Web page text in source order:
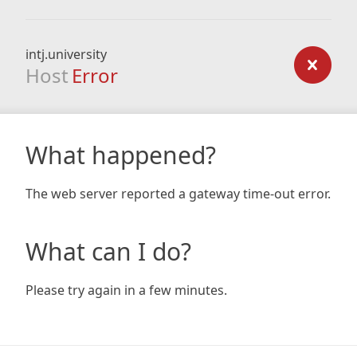
intj.university
Host Error
What happened?
The web server reported a gateway time-out error.
What can I do?
Please try again in a few minutes.